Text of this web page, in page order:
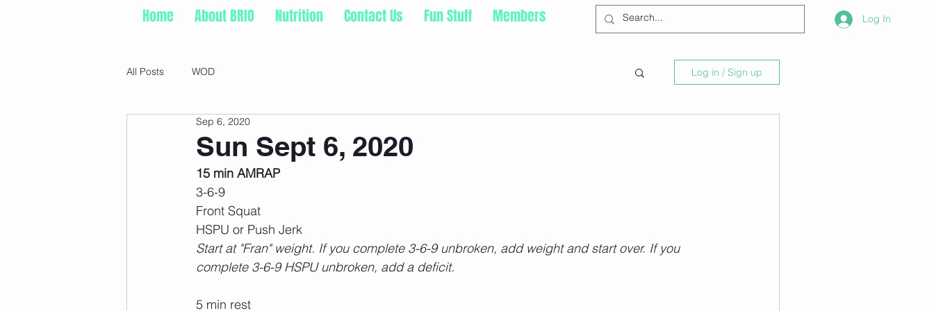
Home About BRIO Nutrition Contact Us Fun Stuff Members Log In
All Posts WOD Log in / Sign up
Sun Sept 6, 2020
Sep 6, 2020
15 min AMRAP
3-6-9
Front Squat
HSPU or Push Jerk
Start at "Fran" weight. If you complete 3-6-9 unbroken, add weight and start over. If you
complete 3-6-9 HSPU unbroken, add a deficit.
5 min rest